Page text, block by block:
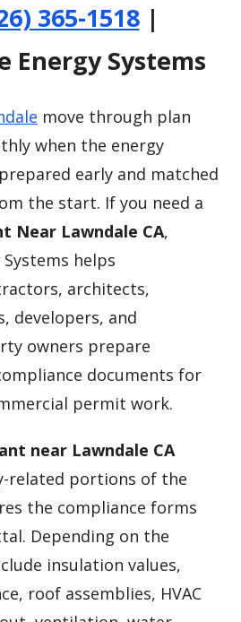
365-1518|
Energy Systems
move through plan
when the energy
early and matched
the start. If you need a
Near Lawndale CA,
helps
architects,
developers, and
owners prepare
documents for
permit work.
near Lawndale CA
related portions of the
the compliance forms
Depending on the
insulation values,
roof assemblies, HVAC